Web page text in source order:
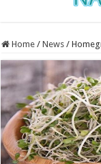
Home / News /